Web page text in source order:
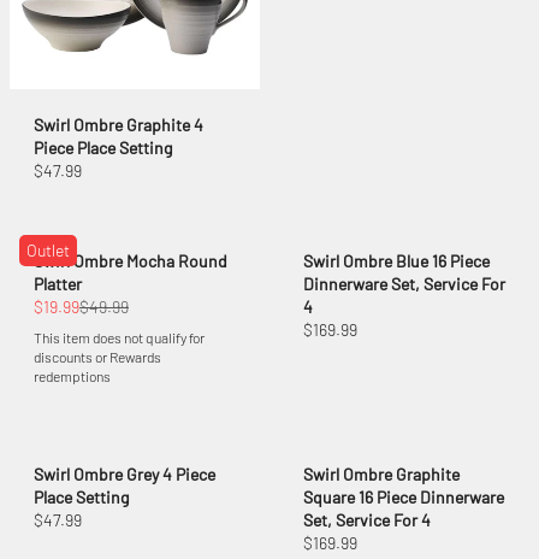
Swirl Ombre Graphite 4
Piece Place Setting
$47.99
Outlet
Swirl Ombre Mocha Round
Platter
$19.99$49.99
This item does not qualify for
discounts or Rewards
redemptions
Swirl Ombre Blue 16 Piece
Dinnerware Set, Service For
4
$169.99
Swirl Ombre Grey 4 Piece
Place Setting
$47.99
Swirl Ombre Graphite
Square 16 Piece Dinnerware
Set, Service For 4
$169.99